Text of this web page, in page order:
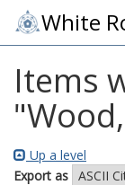
White
Items
"
Up a level
Export as